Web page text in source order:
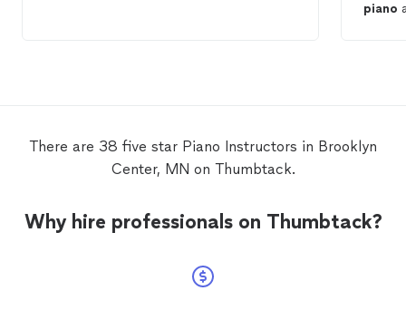
piano
There are 38 five star Piano Instructors in Brooklyn
Center, MN on Thumbtack.
Why hire professionals on Thumbtack?